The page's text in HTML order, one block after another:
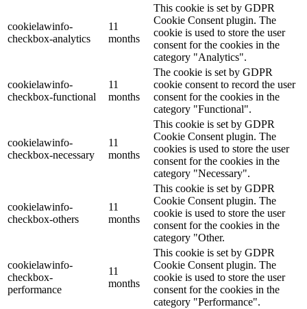
cookielawinfo-
checkbox-analytics
11
months
This cookie is set by GDPR
Cookie Consent plugin. The
cookie is used to store the user
consent for the cookies in the
category "Analytics".
cookielawinfo-
checkbox-functional
11
months
The cookie is set by GDPR
cookie consent to record the user
consent for the cookies in the
category "Functional".
cookielawinfo-
checkbox-necessary
11
months
This cookie is set by GDPR
Cookie Consent plugin. The
cookies is used to store the user
consent for the cookies in the
category "Necessary".
cookielawinfo-
checkbox-others
11
months
This cookie is set by GDPR
Cookie Consent plugin. The
cookie is used to store the user
consent for the cookies in the
category "Other.
cookielawinfo-
checkbox-
performance
11
months
This cookie is set by GDPR
Cookie Consent plugin. The
cookie is used to store the user
consent for the cookies in the
category "Performance".